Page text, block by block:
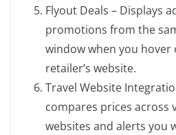
Flyout Deals – Displays
promotions from the
window when you hover
retailer’s website.
Travel Website
compares prices across
websites and alerts you